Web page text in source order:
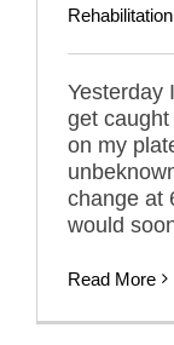
Yesterday
get
on my
change at
would
Read More